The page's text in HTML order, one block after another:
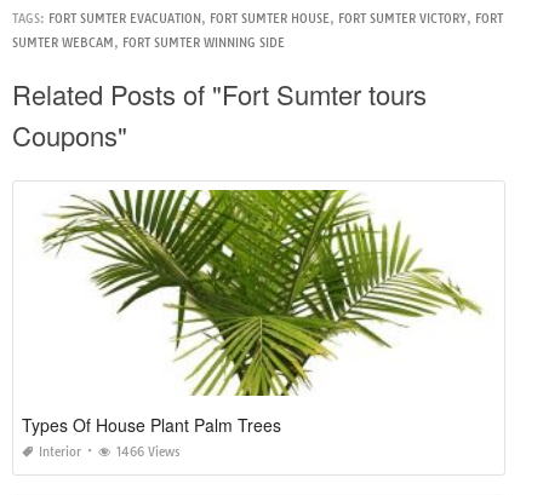
TAGS: FORT SUMTER EVACUATION, FORT SUMTER HOUSE, FORT SUMTER VICTORY, FORT
SUMTER WEBCAM, FORT SUMTER WINNING SIDE
Related Posts of "Fort Sumter tours
Coupons"
Types Of House Plant Palm Trees
Interior 1466 Views